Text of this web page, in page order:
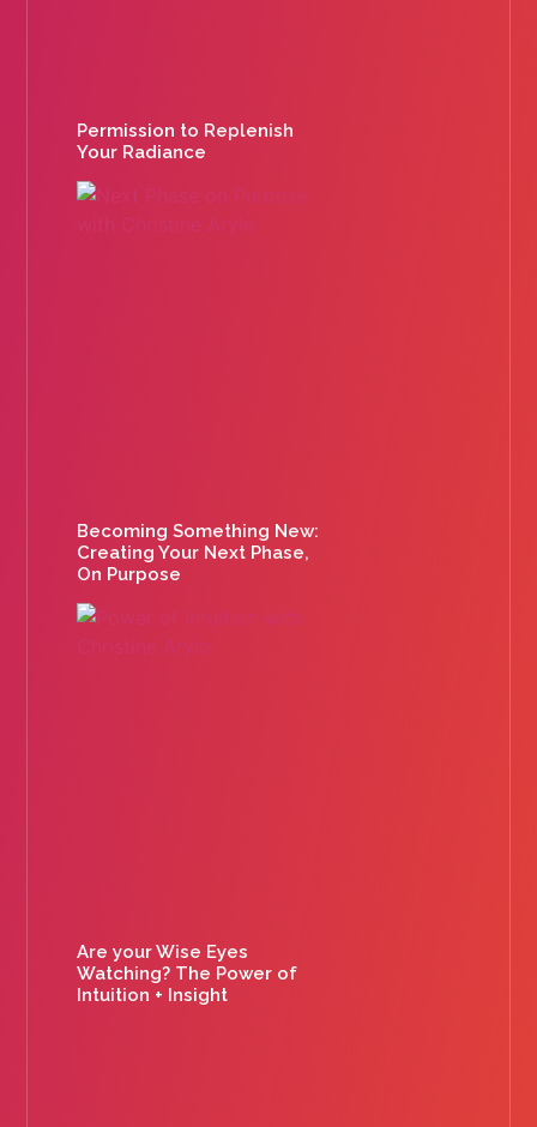
Permission to Replenish
Your Radiance
Becoming Something New:
Creating Your Next Phase,
On Purpose
Are your Wise Eyes
Watching? The Power of
Intuition + Insight